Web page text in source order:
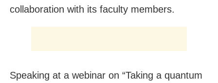
collaboration with its faculty members.
Speaking at a webinar on “Taking a quantum